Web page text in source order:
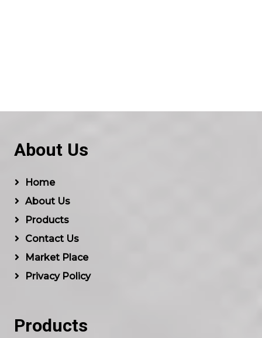
About Us
Home
About Us
Products
Contact Us
Market Place
Privacy Policy
Products